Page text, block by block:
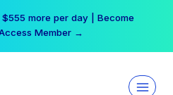
more per day | Become
Member →